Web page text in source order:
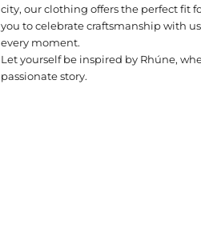
city, our clothing offers the perfect fit
you to celebrate craftsmanship with
every moment.
Let yourself be inspired by Rhúne,
passionate story.